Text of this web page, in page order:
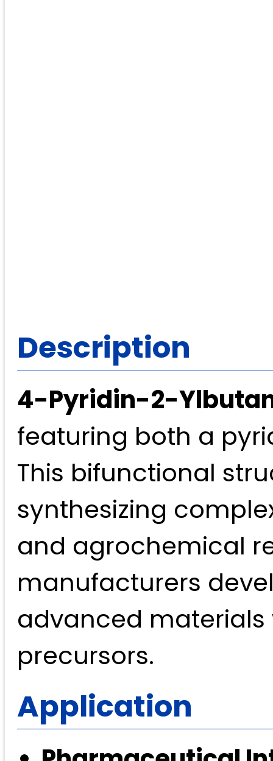
Description
4-Pyridin-2-
featuring both a
This bifunctional
synthesizing
and agrochemical
manufacturers
advanced
precursors.
Application